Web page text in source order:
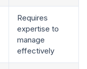
Requires
expertise to
manage
effectively